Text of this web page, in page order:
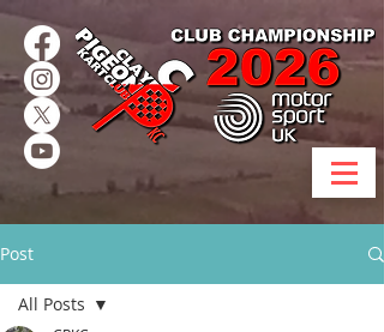
Post
All Posts